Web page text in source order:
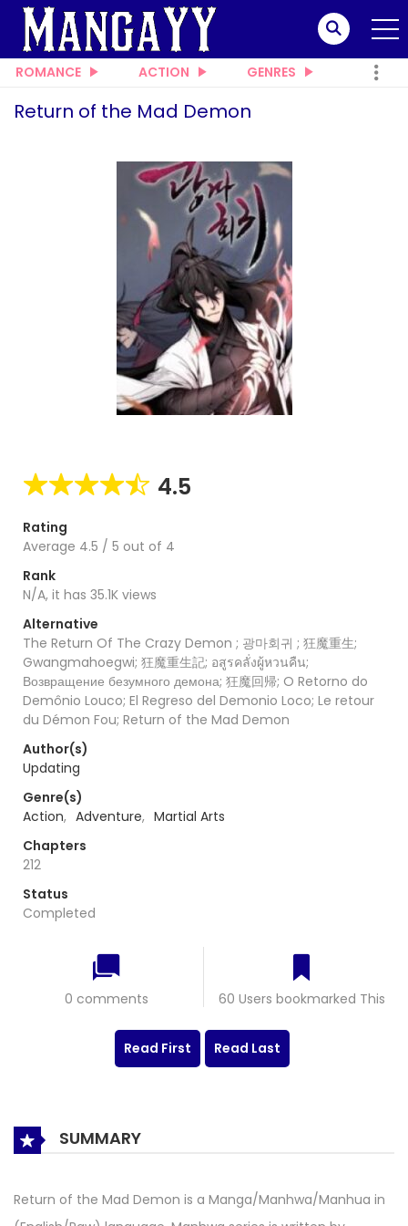
ROMANCE ACTION GENRES
Return of the Mad Demon
4.5
Rating
Average 4.5 / 5 out of 4
Rank
N/A, it has 35.1K views
Alternative
The Return Of The Crazy Demon ; 광마회귀 ; 狂魔重生;
Gwangmahoegwi; 狂魔重生記; อสูรคลั่งผู้หวนคืน;
Возвращение безумного демона; 狂魔回帰; O Retorno do
Demônio Louco; El Regreso del Demonio Loco; Le retour
du Démon Fou; Return of the Mad Demon
Author(s)
Updating
Genre(s)
Action, Adventure, Martial Arts
Chapters
212
Status
Completed
0 comments 60 Users bookmarked This
Read First Read Last
SUMMARY
Return of the Mad Demon is a Manga/Manhwa/Manhua in